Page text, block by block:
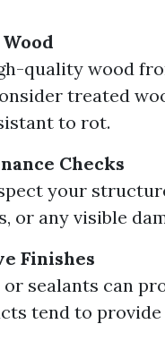
quality wood
treated
to rot.
Checks
your
or any visible
Finishes
or sealants can
tend to